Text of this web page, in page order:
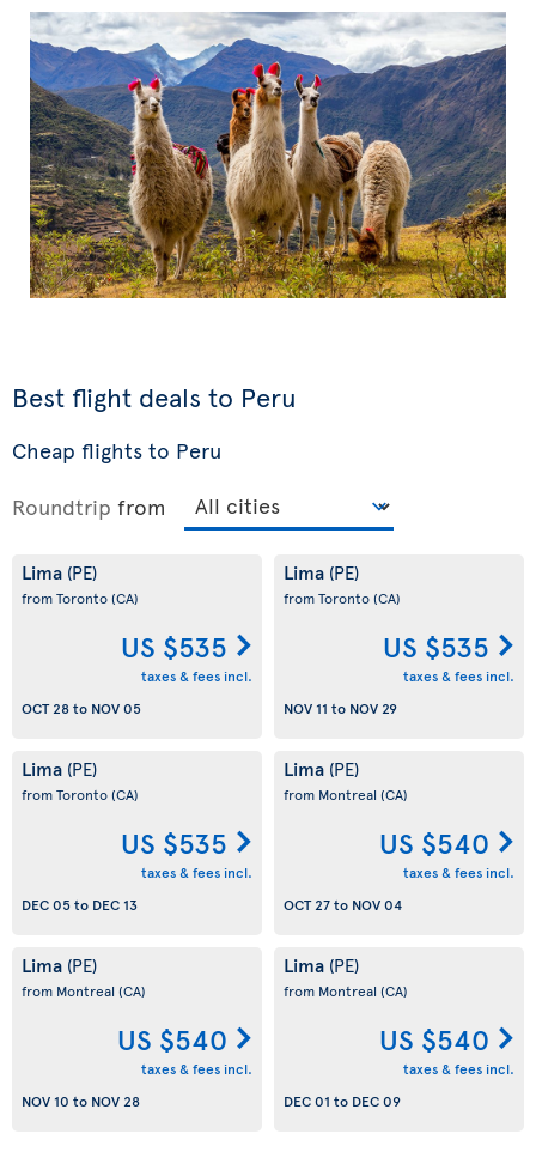
Best flight deals to Peru
Cheap flights to Peru
Roundtrip from
Lima (PE)
from Toronto(CA)
US $535
taxes & fees incl.
OCT 28to NOV 05
Lima (PE)
from Toronto(CA)
US $535
taxes & fees incl.
NOV 11 to NOV 29
Lima (PE)
from Toronto(CA)
US $535
taxes & fees incl.
DEC 05to DEC 13
Lima (PE)
from Montreal (CA)
US $540
taxes & fees incl.
OCT 27to NOV 04
Lima (PE)
from Montreal (CA)
US $540
taxes & fees incl.
NOV 10 to NOV 28
Lima (PE)
from Montreal (CA)
US $540
taxes & fees incl.
DEC 01 to DEC 09